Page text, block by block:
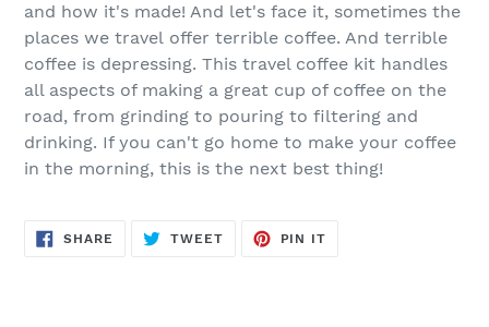
and how it's made! And let's face it, sometimes the
places we travel offer terrible coffee. And terrible
coffee is depressing. This travel coffee kit handles
all aspects of making a great cup of coffee on the
road, from grinding to pouring to filtering and
drinking. If you can't go home to make your coffee
in the morning, this is the next best thing!
SHARE SHARE
TWEETTWEET
PIN IT